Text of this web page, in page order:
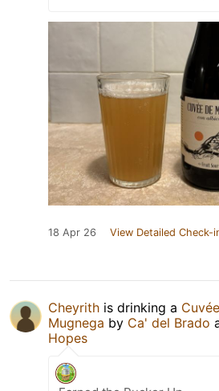
18 Apr 26 View Detailed Check-
Cheyrith is drinking a
Mugnega by Ca' del Brado
Hopes